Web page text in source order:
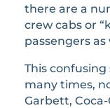
there are a
crew cabs or
passengers as
This
many times,
Garbett,